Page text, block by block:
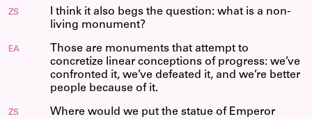
ZS
I think it also begs the question: what is a non-
living monument?
EA
Those are monuments that attempt to
concretize linear conceptions of progress: we’ve
confronted it, we’ve defeated it, and we’re better
people because of it.
ZS
Where would we put the statue of Emperor